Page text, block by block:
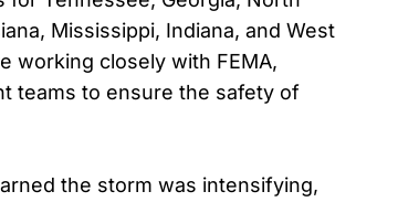
Mississippi, Indiana, and West
working closely with FEMA,
teams to ensure the safety of
the storm was intensifying,